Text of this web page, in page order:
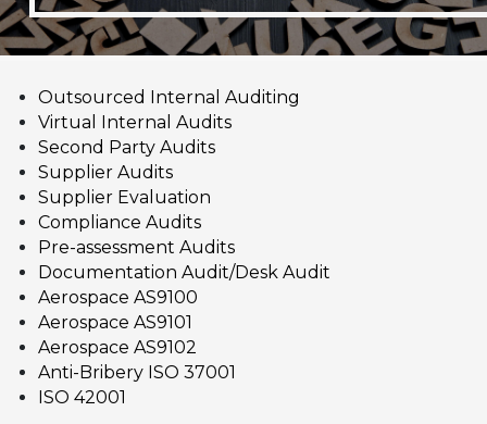
Outsourced Internal Auditing
Virtual Internal Audits
Second Party Audits
Supplier Audits
Supplier Evaluation
Compliance Audits
Pre-assessment Audits
Documentation Audit/Desk Audit
Aerospace AS9100
Aerospace AS9101
Aerospace AS9102
Anti-Bribery ISO 37001
ISO 42001